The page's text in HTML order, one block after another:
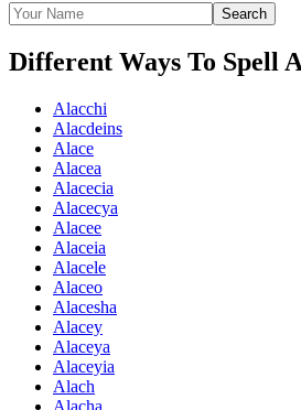
Different Ways To Spell
Alacchi
Alacdeins
Alace
Alacea
Alacecia
Alacecya
Alacee
Alaceia
Alacele
Alaceo
Alacesha
Alacey
Alaceya
Alaceyia
Alach
Alacha